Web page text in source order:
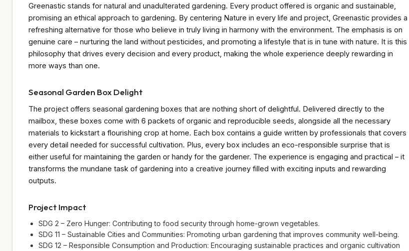
Greenastic stands for natural and unadulterated gardening. Every product offered is organic and sustainable,
promising an ethical approach to gardening. By centering Nature in every life and project, Greenastic provides a
refreshing alternative for those who believe in truly living in harmony with the environment. The emphasis is on
genuine care – nurturing the land without pesticides, and promoting a lifestyle that is in tune with nature. It is this
philosophy that drives every decision and every product, making the whole experience deeply rewarding in
more ways than one.
Seasonal Garden Box Delight
The project offers seasonal gardening boxes that are nothing short of delightful. Delivered directly to the
mailbox, these boxes come with 6 packets of organic and reproducible seeds, alongside all the necessary
materials to kickstart a flourishing crop at home. Each box contains a guide written by professionals that covers
every detail needed for successful cultivation. Plus, every box includes an eco-responsible surprise that is
either useful for maintaining the garden or handy for the gardener. The experience is engaging and practical – it
transforms the mundane task of gardening into a creative journey filled with exciting inputs and rewarding
outputs.
Project Impact
SDG 2 – Zero Hunger: Contributing to food security through home-grown vegetables.
SDG 11 – Sustainable Cities and Communities: Promoting urban gardening that improves community well-being.
SDG 12 – Responsible Consumption and Production: Encouraging sustainable practices and organic cultivation